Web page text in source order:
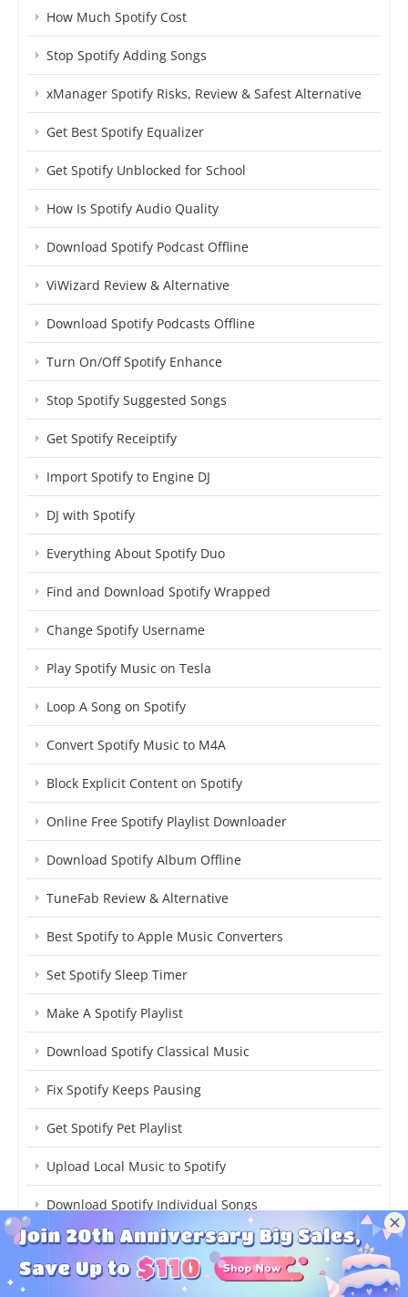
How Much Spotify Cost
Stop Spotify Adding Songs
xManager Spotify Risks, Review & Safest Alternative
Get Best Spotify Equalizer
Get Spotify Unblocked for School
How Is Spotify Audio Quality
Download Spotify Podcast Offline
ViWizard Review & Alternative
Download Spotify Podcasts Offline
Turn On/Off Spotify Enhance
Stop Spotify Suggested Songs
Get Spotify Receiptify
Import Spotify to Engine DJ
DJ with Spotify
Everything About Spotify Duo
Find and Download Spotify Wrapped
Change Spotify Username
Play Spotify Music on Tesla
Loop A Song on Spotify
Convert Spotify Music to M4A
Block Explicit Content on Spotify
Online Free Spotify Playlist Downloader
Download Spotify Album Offline
TuneFab Review & Alternative
Best Spotify to Apple Music Converters
Set Spotify Sleep Timer
Make A Spotify Playlist
Download Spotify Classical Music
Fix Spotify Keeps Pausing
Get Spotify Pet Playlist
Upload Local Music to Spotify
Download Spotify Individual Songs
Cancel Spotify Premium
Transfer Spotify to YouTube Music